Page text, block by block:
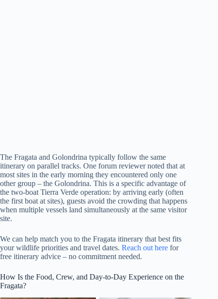
The Fragata and Golondrina typically follow the same
itinerary on parallel tracks. One forum reviewer noted that at
most sites in the early morning they encountered only one
other group – the Golondrina. This is a specific advantage of
the two-boat Tierra Verde operation: by arriving early (often
the first boat at sites), guests avoid the crowding that happens
when multiple vessels land simultaneously at the same visitor
site.
We can help match you to the Fragata itinerary that best fits
your wildlife priorities and travel dates. Reach out here for
free itinerary advice – no commitment needed.
How Is the Food, Crew, and Day-to-Day Experience on the
Fragata?